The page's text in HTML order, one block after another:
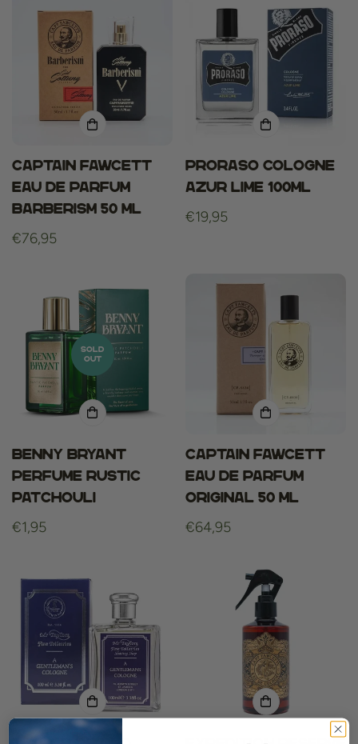
Captain fawcett
eau de parfum
barberism 50 ml
Regular
€76,95
Proraso cologne
azur lime 100ml
Regular
€19,95
SOLD
OUT
Benny Bryant
Perfume Rustic
Patchouli
Regular
€1,95
Captain fawcett
eau de parfum
original 50 ml
Regular
€64,95